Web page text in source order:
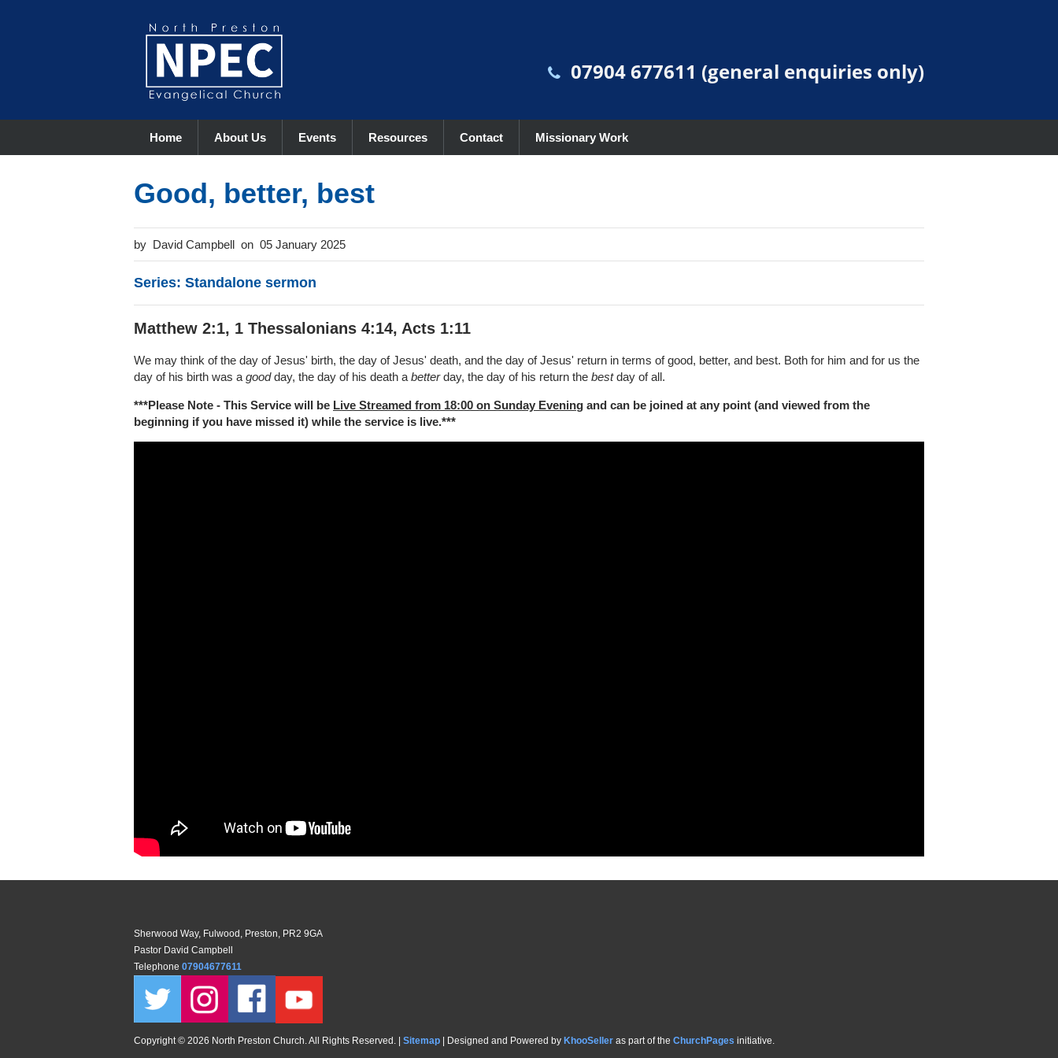
07904 677611 (general enquiries only)
Home About Us Events Resources Contact Missionary Work
Good, better, best
David Campbell 05 January 2025
Series: Standalone sermon
Matthew 2:1, 1 Thessalonians 4:14, Acts 1:11
We may think of the day of Jesus' birth, the day of Jesus' death, and the day of Jesus' return in terms of good, better, and best. Both for him and for us the
day of his birth was a goodday, the day of his death a betterday, the day of his return the bestday of all.
***Please Note - This Service will be Live Streamed from 18:00 on Sunday Evening and can be joined at any point (and viewed from the
beginning if you have missed it) while the service is live.***
Sherwood Way, Fulwood, Preston, PR2 9GA
Pastor David Campbell
Telephone 07904677611
Copyright © 2026 North Preston Church. All Rights Reserved. | Sitemap | Designed and Powered by KhooSeller as part of the ChurchPages initiative.